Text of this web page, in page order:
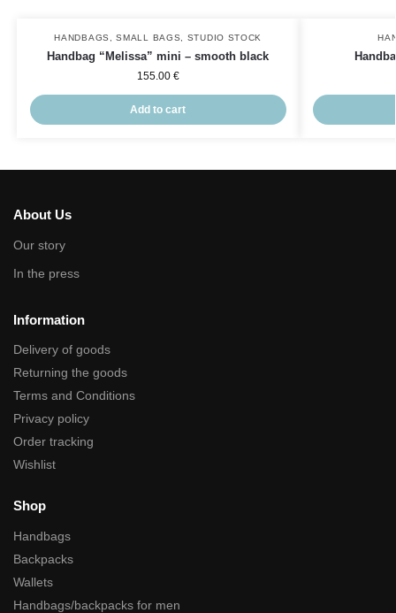
HANDBAGS ,SMALL BAGS STUDIO STOCK
Handbag “Melissa” mini – smooth black
155.00 €
Add to cart
About Us
Our story
In the press
Information
Delivery of goods
Returning the goods
Terms and Conditions
Privacy policy
Order tracking
Wishlist
Shop
Handbags
Backpacks
Wallets
Handbags/backpacks for men